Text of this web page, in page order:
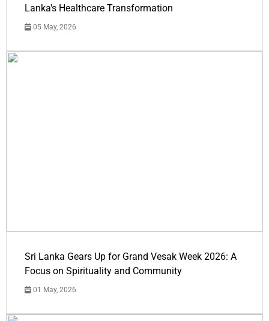
Lanka's Healthcare Transformation
05 May, 2026
Sri Lanka Gears Up for Grand Vesak Week 2026: A
Focus on Spirituality and Community
01 May, 2026